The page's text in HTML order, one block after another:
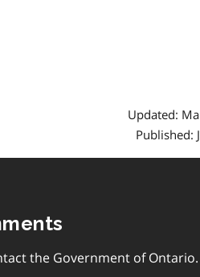
Updated:
Published:
the Government of Ontario.